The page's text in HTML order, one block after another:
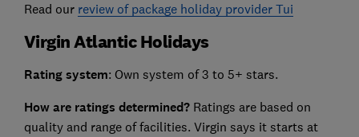
Read our review of package holiday provider Tui
Virgin Atlantic Holidays
Rating system: Own system of 3 to 5+ stars.
How are ratings determined?Ratings are based on
quality and range of facilities. Virgin says it starts at